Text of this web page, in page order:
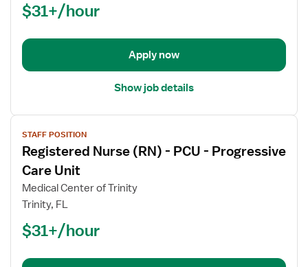
Care
$31+/hour
Apply now
Show job details
View
job
details
for
Registered
Nurse
STAFF POSITION
Registered Nurse (RN) - PCU - Progressive
Care Unit
Medical Center of Trinity
Trinity, FL
$31+/hour